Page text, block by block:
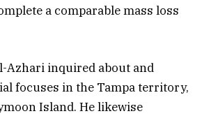
a comparable mass loss
Azhari inquired about and
focuses in the Tampa territory,
Island. He likewise